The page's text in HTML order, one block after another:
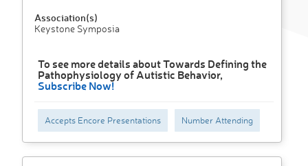
Association(s)
Keystone Symposia
To see more details about Towards Defining the
Pathophysiology of Autistic Behavior,
Subscribe Now!
Accepts Encore Presentations Number Attending